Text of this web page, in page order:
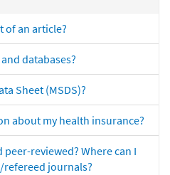
of an article?
databases?
Sheet (MSDS)?
about my health insurance?
reviewed? Where can I
journals?